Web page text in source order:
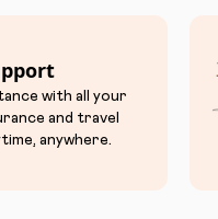
with all your
and travel
anywhere.